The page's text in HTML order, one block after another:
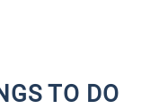
TO DO